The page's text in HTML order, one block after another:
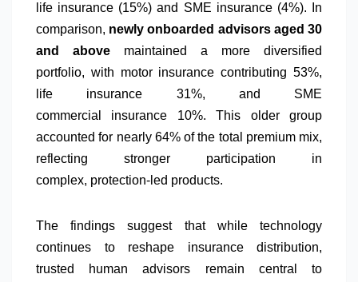
life insurance (15%) and SME insurance(4%).
In
comparison, newly onboarded advisorsaged 30
and above maintained a more diversified
portfolio, with motor insurance contributing 53%,
life insurance 31%, and SME
commercial insurance 10%. This older group
accounted for nearly 64% of the total premium mix,
reflecting stronger participation in
complex, protection-led products.
The findings suggest that whiletechnology
continues to reshape insurancedistribution,
trusted humanadvisors remain central to